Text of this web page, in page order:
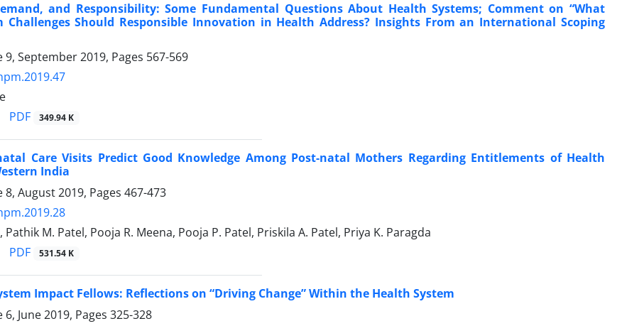
and Responsibility: Some Fundamental Questions About Health Systems; Comment on “What
Challenges Should Responsible Innovation in Health Address? Insights From an International Scoping
9, September 2019, Pages 567-569
PDF 349.94 K
Care Visits Predict Good Knowledge Among Post-natal Mothers Regarding Entitlements of Health
India
8, August 2019, Pages 467-473
Pathik M. Patel, Pooja R. Meena, Pooja P. Patel, Priskila A. Patel, Priya K. Paragda
PDF 531.54 K
Impact Fellows: Reflections on “Driving Change” Within the Health System
June 2019, Pages 325-328